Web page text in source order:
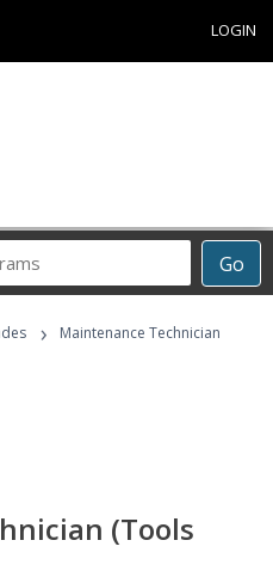
LOGIN
Go
›
Maintenance Technician
(Tools